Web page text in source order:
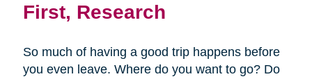
First, Research
So much of having a good trip happens before
you even leave. Where do you want to go? Do